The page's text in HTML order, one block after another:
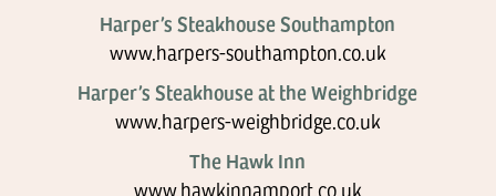
Harper’s Steakhouse Southampton
www.harpers-southampton.co.uk
Harper’s Steakhouse at the Weighbridge
www.harpers-weighbridge.co.uk
The Hawk Inn
www.hawkinnamport.co.uk